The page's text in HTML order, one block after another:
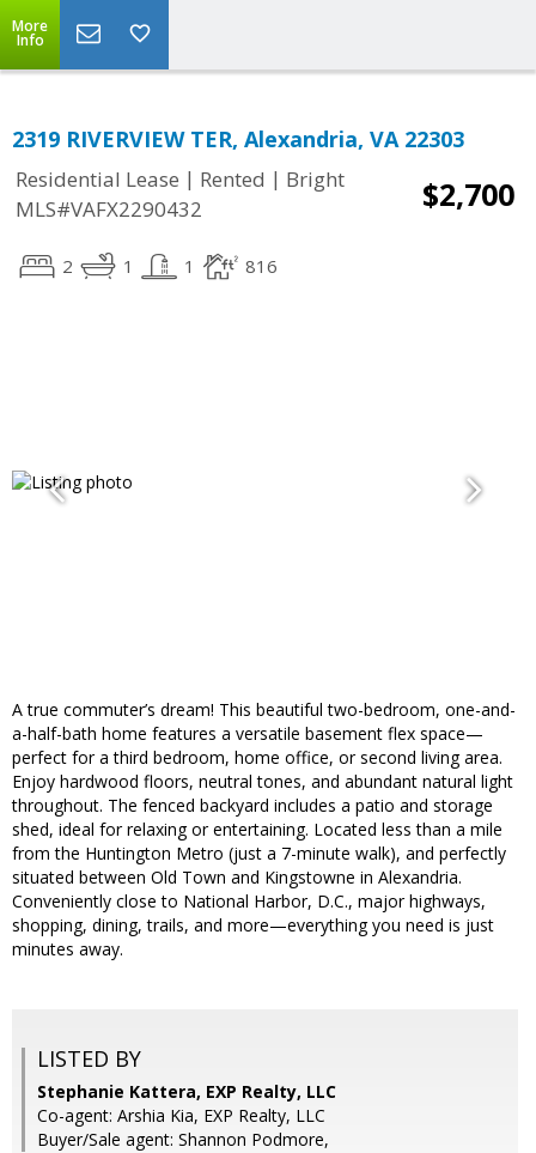
More
Info
2319 RIVERVIEW TER, Alexandria, VA 22303
Residential Lease | Rented | Bright
MLS#VAFX2290432
$2,700
2 1 1 816
A true commuter’s dream! This beautiful two-bedroom, one-and-
a-half-bath home features a versatile basement flex space—
perfect for a third bedroom, home office, or second living area.
Enjoy hardwood floors, neutral tones, and abundant natural light
throughout. The fenced backyard includes a patio and storage
shed, ideal for relaxing or entertaining. Located less than a mile
from the Huntington Metro (just a 7-minute walk), and perfectly
situated between Old Town and Kingstowne in Alexandria.
Conveniently close to National Harbor, D.C., major highways,
shopping, dining, trails, and more—everything you need is just
minutes away.
LISTED BY
Stephanie Kattera, EXP Realty, LLC
Co-agent: Arshia Kia, EXP Realty, LLC
Buyer/Sale agent: Shannon Podmore,